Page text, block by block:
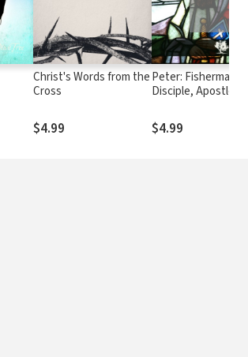
Christ's Words from the
Cross
$4.99
Peter: Fisherman,
Disciple, Apostle
$4.99